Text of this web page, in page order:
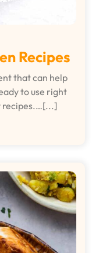
Recipes
that can help
to use right
recipes.…[...]